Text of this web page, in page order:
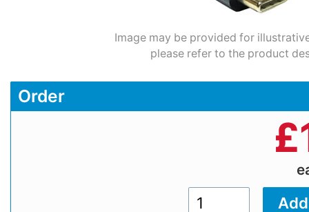
Image may be provided for
please refer to the product
Order
£